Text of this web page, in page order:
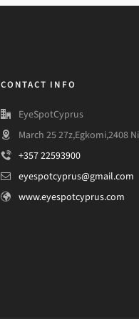
CONTACT INFO
EyeSpotCyprus
March 25 27z,Egkomi,2408
+357 22593900
eyespotcyprus@gmail.com
www.eyespotcyprus.com